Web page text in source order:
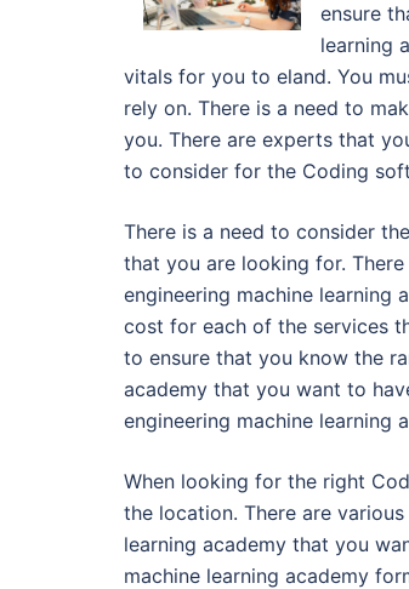
ensure
learning
vitals for you to eland. You
rely on. There is a need to
you. There are experts that
to consider for the Coding
There is a need to consider
that you are looking for.
engineering machine
cost for each of the services
to ensure that you know the
academy that you want to
engineering machine learning
When looking for the right
the location. There are
learning academy that you
machine learning academy